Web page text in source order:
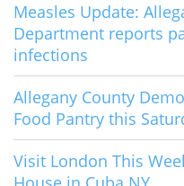
Measles Update:
Department reports
infections
Allegany County
Food Pantry this
Visit London This